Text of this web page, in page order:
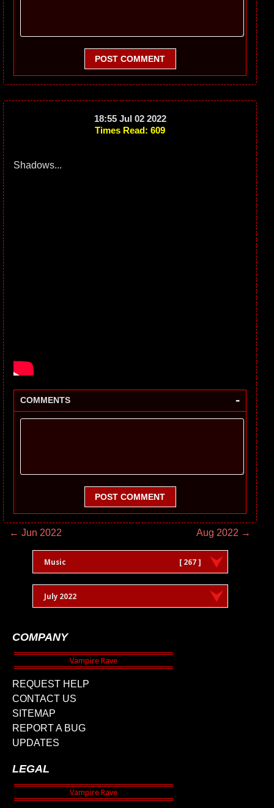
POST COMMENT
18:55 Jul 02 2022
Times Read: 609
Shadows...
COMMENTS -
POST COMMENT
← Jun 2022 Aug 2022 →
Music [ 267 ]
July 2022
COMPANY
REQUEST HELP
CONTACT US
SITEMAP
REPORT A BUG
UPDATES
LEGAL